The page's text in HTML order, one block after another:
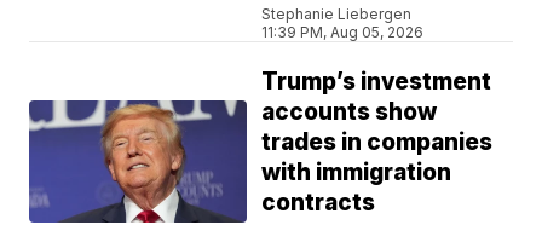
Stephanie Liebergen
11:39 PM, Aug 05, 2026
Trump’s investment
accounts show
trades in companies
with immigration
contracts